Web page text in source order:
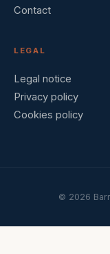
Contact
LEGAL
Legal notice
Privacy policy
Cookies policy
© 2026